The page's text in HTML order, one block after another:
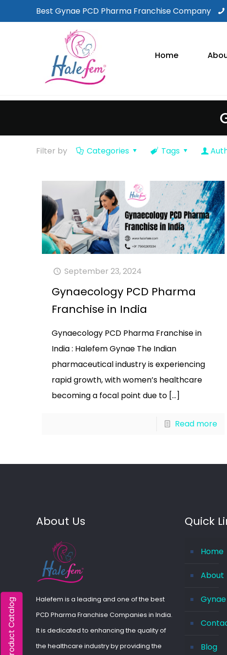
Product Catalog
Best Gynae PCD Pharma Franchise Company
Home
Filter by Categories Tags
September 23, 2024
Gynaecology PCD Pharma
Franchise in India
Gynaecology PCD Pharma Franchise in
India : Halefem Gynae The Indian
pharmaceutical industry is experiencing
rapid growth, with women’s healthcare
becoming a focal point due to[…]
Read more
About Us
Halefem is a leading and one of the best
PCD Pharma Franchise Companies in India.
It is dedicated to enhancing the quality of
the healthcare industry by providing the
Quick
Home
About
Blog